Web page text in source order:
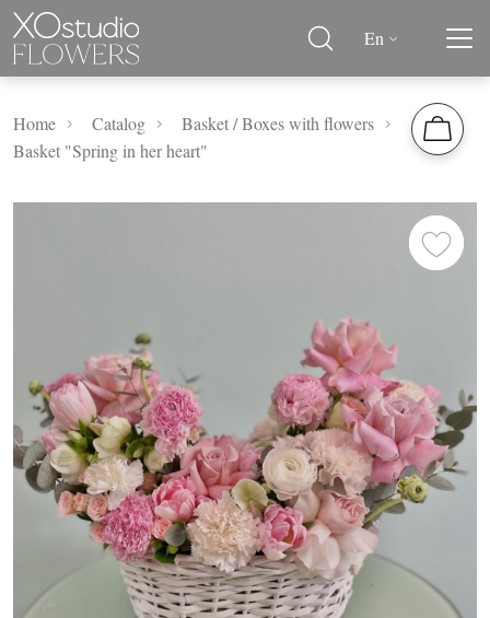
En
Home Catalog
Basket / Boxes with flowers
Basket "Spring in her heart"